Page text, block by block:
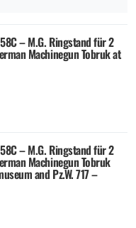
– M.G. Ringstand für 2
Machinegun Tobruk at
– M.G. Ringstand für 2
Machinegun Tobruk
and Pz.W. 717 –